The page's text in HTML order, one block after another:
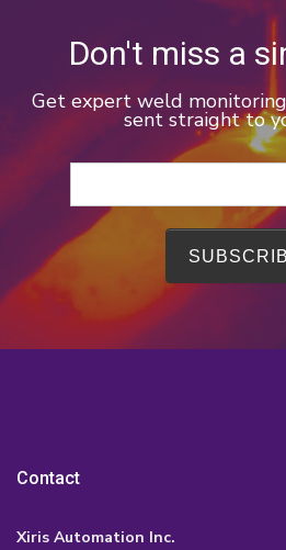
Don't miss a
Get expert weld
sent straight to
Contact
Xiris Automation Inc.